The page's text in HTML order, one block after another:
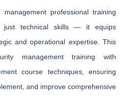
professional training
just technical skills — it equips
and operational expertise. This
management training with
course techniques, ensuring
and improve comprehensive